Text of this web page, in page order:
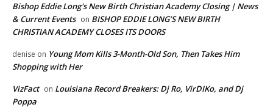
Bishop Eddie Long's New Birth Christian Academy Closing | News
& Current Events on BISHOP EDDIE LONG’S NEW BIRTH
CHRISTIAN ACADEMY CLOSES ITS DOORS
denise on Young Mom Kills 3-Month-Old Son, Then Takes Him
Shopping with Her
VizFact on Louisiana Record Breakers: Dj Ro, VirDIKo, and Dj
Poppa